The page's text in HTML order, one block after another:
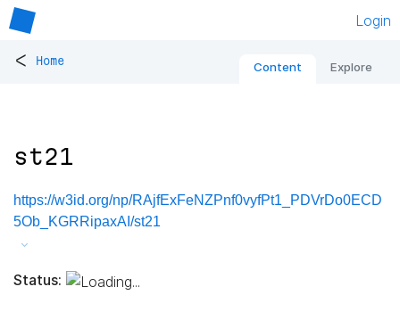
Login
< Home Content Explore
st21
https://w3id.org/np/RAjfExFeNZPnf0vyfPt1_PDVrDo0ECD
5Ob_KGRRipaxAI/st21
Status: